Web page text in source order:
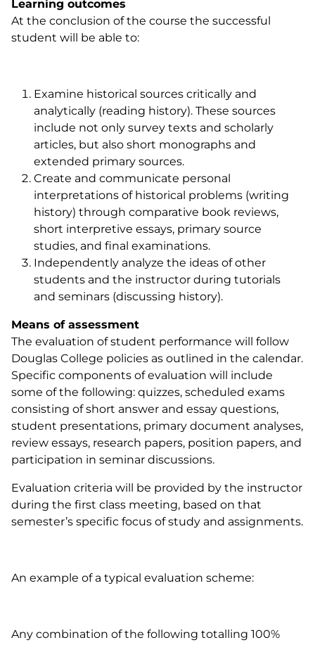
Learning outcomes
At the conclusion of the course the successful
student will be able to:
Examine historical sources critically and
analytically (reading history). These sources
include not only survey texts and scholarly
articles, but also short monographs and
extended primary sources.
Create and communicate personal
interpretations of historical problems (writing
history) through comparative book reviews,
short interpretive essays, primary source
studies, and final examinations.
Independently analyze the ideas of other
students and the instructor during tutorials
and seminars (discussing history).
Means of assessment
The evaluation of student performance will follow
Douglas College policies as outlined in the calendar.
Specific components of evaluation will include
some of the following: quizzes, scheduled exams
consisting of short answer and essay questions,
student presentations, primary document analyses,
review essays, research papers, position papers, and
participation in seminar discussions.
Evaluation criteria will be provided by the instructor
during the first class meeting, based on that
semester’s specific focus of study and assignments.
An example of a typical evaluation scheme:
Any combination of the following totalling 100%